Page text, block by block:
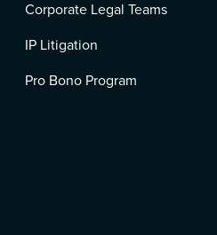
Corporate Legal Teams
IP Litigation
Pro Bono Program